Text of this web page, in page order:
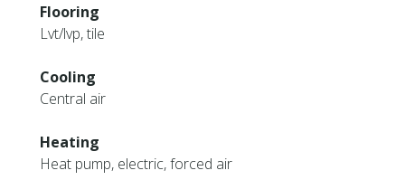
Flooring
Lvt/lvp, tile
Cooling
Central air
Heating
Heat pump, electric, forced air